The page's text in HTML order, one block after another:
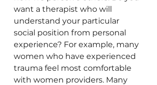
want a therapist who will
understand your particular
social position from personal
experience? For example, many
women who have experienced
trauma feel most comfortable
with women providers. Many